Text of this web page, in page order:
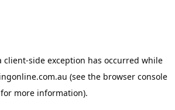
client-side exception has occurred while
(see the browser console
for more information).